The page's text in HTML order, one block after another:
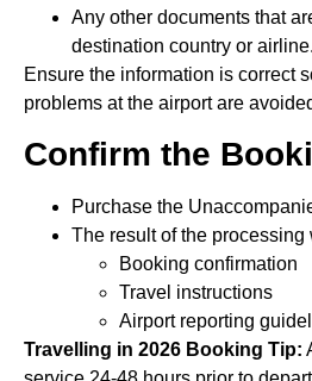
Any other documents that
destination country or airline.
Ensure the information is correct
problems at the airport are
Confirm the
Purchase the
The result of the processing
Booking confirmation
Travel instructions
Airport reporting
Travelling in 2026 Booking Tip: